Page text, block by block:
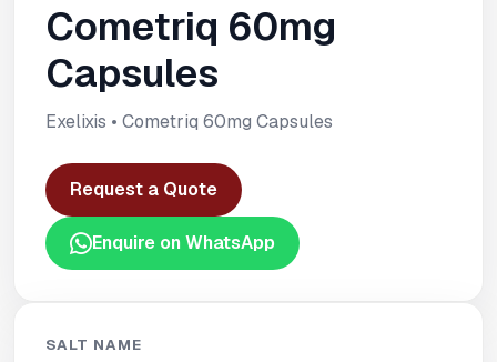
Cometriq 60mg
Capsules
Exelixis • Cometriq 60mg Capsules
Request a Quote
Enquire on WhatsApp
SALT NAME